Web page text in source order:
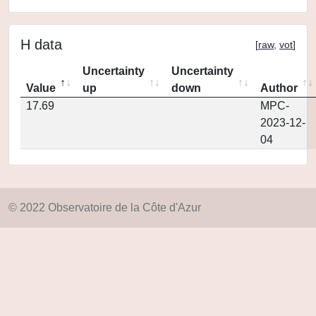
H data [raw, vot]
Value
Uncertainty
up
Uncertainty
down
Author
17.69
MPC-
2023-12-
04
© 2022 Observatoire de la Côte d'Azur